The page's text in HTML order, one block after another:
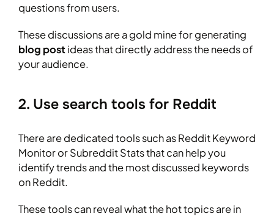
questions from users.
These discussions are a gold mine for generating
blog postideas that directly address the needs of
your audience.
2. Use search tools for Reddit
There are dedicated tools such as Reddit Keyword
Monitor or Subreddit Stats that can help you
identify trends and the most discussed keywords
on Reddit.
These tools can reveal what the hot topics are in